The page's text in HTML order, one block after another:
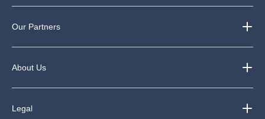
Our Partners
About Us
Legal